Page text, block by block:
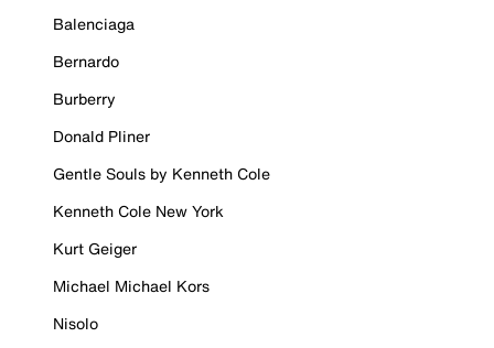
Balenciaga
Bernardo
Burberry
Donald Pliner
Gentle Souls by Kenneth Cole
Kenneth Cole New York
Kurt Geiger
Michael Michael Kors
Nisolo